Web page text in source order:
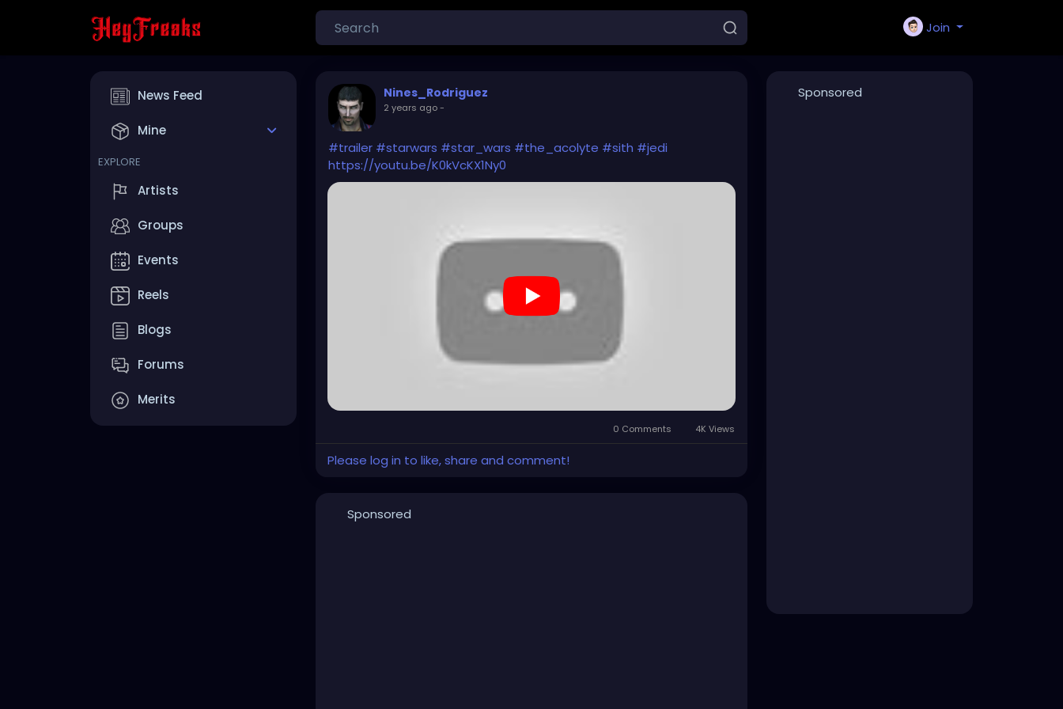
Join
News Feed
Mine
EXPLORE
Artists
Groups
Events
Reels
Blogs
Forums
Merits
Nines_Rodriguez
2 years ago-
#trailer #starwars #star_wars #the_acolyte #sith #jedi
https://youtu.be/K0kVcKX1Ny0
0 Comments 4K Views
Please log in to like, share and comment!
Sponsored
Sponsored